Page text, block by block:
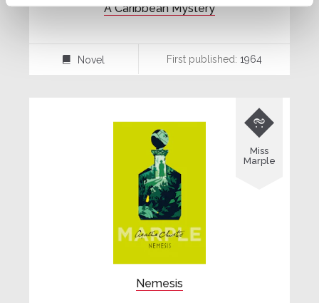
A Caribbean Mystery
⌸ Novel First published: 1964
Nemesis

Miss
Marple